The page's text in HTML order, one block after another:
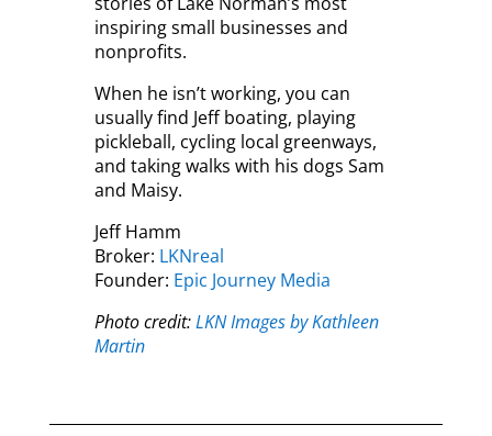
inspiring small businesses and
nonprofits.
When he isn’t working, you can
usually find Jeff boating, playing
pickleball, cycling local greenways,
and taking walks with his dogs Sam
and Maisy.
Jeff Hamm
Broker: LKNreal
Founder: Epic Journey Media
Photo credit:LKN Images by Kathleen
Martin